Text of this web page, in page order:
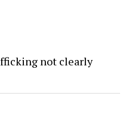
not clearly